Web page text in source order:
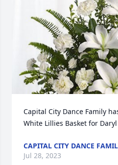
Capital City Dance Family
White Lillies Basket for
CAPITAL CITY DANCE
Jul 28, 2023